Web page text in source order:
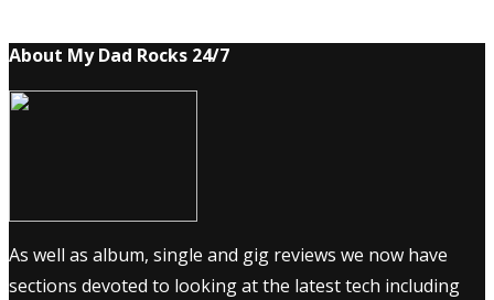
About My Dad Rocks 24/7
As well as album, single and gig reviews we now have
sections devoted to looking at the latest tech including